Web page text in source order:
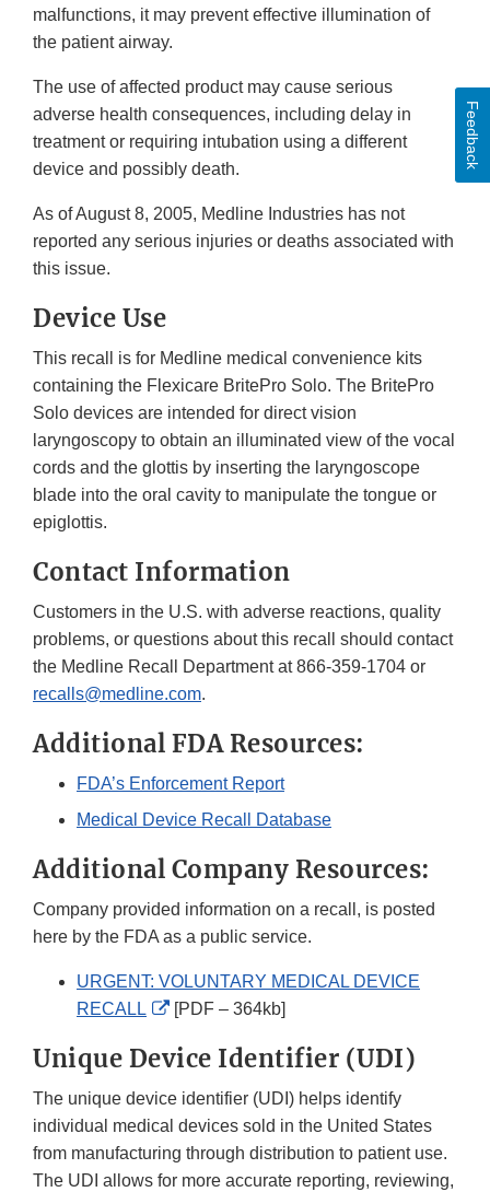
malfunctions, it may prevent effective illumination of
the patient airway.
The use of affected product may cause serious
adverse health consequences, including delay in
treatment or requiring intubation using a different
device and possibly death.
As of August 8, 2005, Medline Industries has not
reported any serious injuries or deaths associated with
this issue.
Device Use
This recall is for Medline medical convenience kits
containing the Flexicare BritePro Solo. The BritePro
Solo devices are intended for direct vision
laryngoscopy to obtain an illuminated view of the vocal
cords and the glottis by inserting the laryngoscope
blade into the oral cavity to manipulate the tongue or
epiglottis.
Contact Information
Customers in the U.S. with adverse reactions, quality
problems, or questions about this recall should contact
the Medline Recall Department at 866-359-1704 or
recalls@medline.com.
Additional FDA Resources:
FDA’s Enforcement Report
Medical Device Recall Database
Additional Company Resources:
Company provided information on a recall, is posted
here by the FDA as a public service.
URGENT: VOLUNTARY MEDICAL DEVICE
RECALL
External
Disclaimer
[PDF – 364kb]
Unique Device Identifier (UDI)
The unique device identifier (UDI) helps identify
individual medical devices sold in the United States
from manufacturing through distribution to patient use.
The UDI allows for more accurate reporting, reviewing,
Feedback